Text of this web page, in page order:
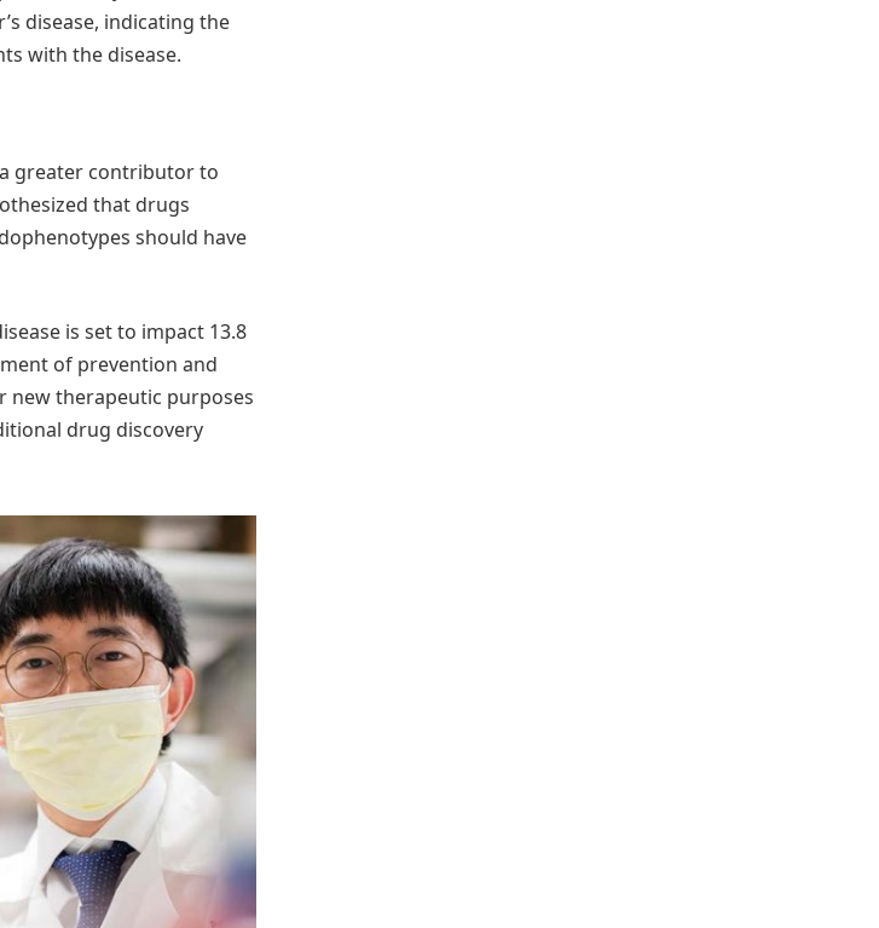
disease, indicating the
with the disease.
greater contributor to
that drugs
should have
is set to impact 13.8
of prevention and
new therapeutic purposes
drug discovery